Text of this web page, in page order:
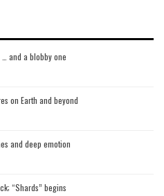
and a blobby one
on Earth and beyond
and deep emotion
“Shards” begins